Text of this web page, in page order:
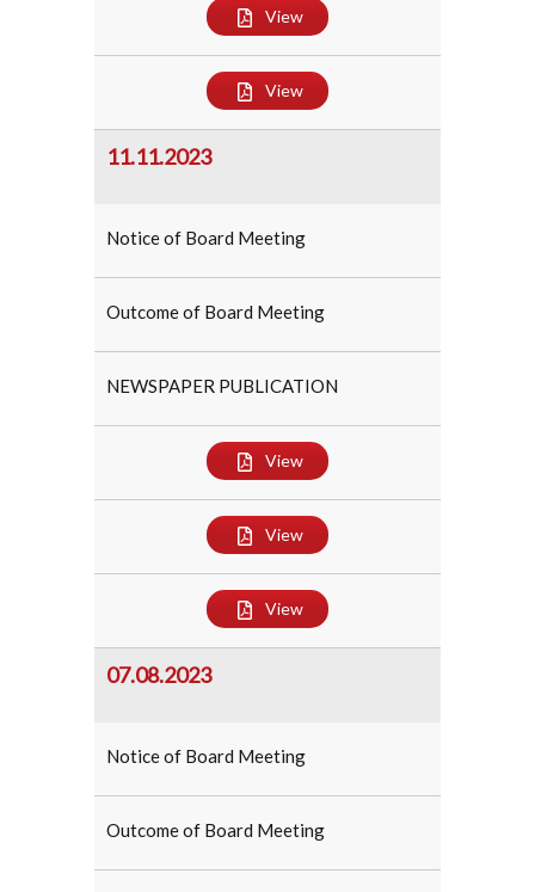
View
View
11.11.2023
Notice of Board Meeting
Outcome of Board Meeting
NEWSPAPER PUBLICATION
View
View
View
07.08.2023
Notice of Board Meeting
Outcome of Board Meeting